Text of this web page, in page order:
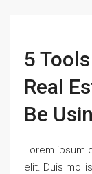
5
Real
Be
Lorem ipsum
elit. Duis